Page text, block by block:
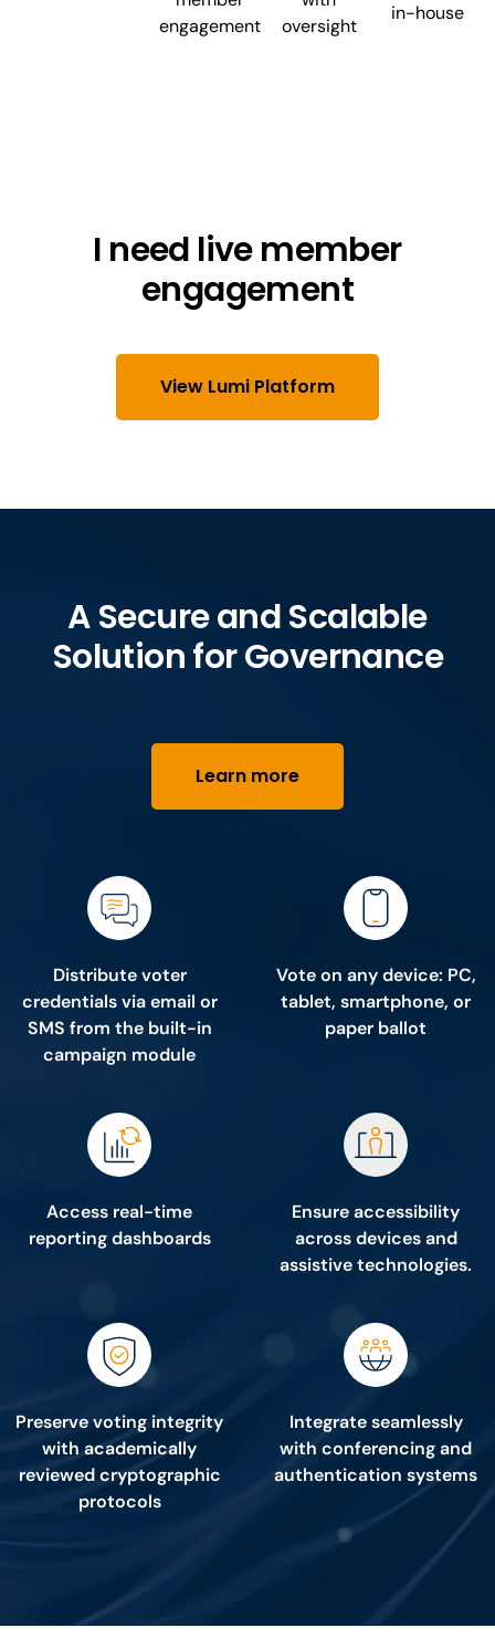
engagement
oversight
in-house
I need live member
engagement
View Lumi Platform
A Secure and Scalable
Solution for Governance
Learn more
Distribute voter
credentials via email or
SMS from the built-in
campaign module
Vote on any device: PC,
tablet, smartphone, or
paper ballot
Access real-time
reporting dashboards
Ensure accessibility
across devices and
assistive technologies.
Preserve voting integrity
with academically
reviewed cryptographic
protocols
Integrate seamlessly
with conferencing and
authentication systems